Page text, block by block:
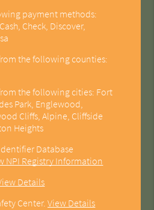
payment methods:
Check, Discover,
the following counties:
the following cities: Fort
Park, Englewood,
Cliffs, Alpine, Cliffside
Heights
Database
NPI Registry Information
Details
Center.View Details